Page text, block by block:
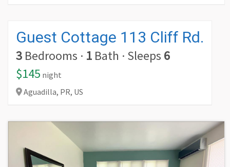
Guest Cottage 113 Cliff Rd.
3 Bedrooms · 1 Bath · Sleeps 6
$145 night
Aguadilla, PR, US